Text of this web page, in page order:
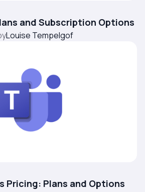
and Subscription Options
Louise Tempelgof
Pricing: Plans and Options